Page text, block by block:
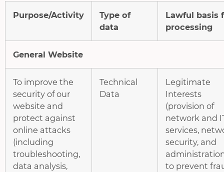
Purpose/Activity
Type of
data
Lawful basis
processing
General Website
To improve the
security of our
website and
protect against
online attacks
(including
troubleshooting,
data analysis,
Technical
Data
Legitimate
Interests
(provision of
network and
services,
security, and
to prevent